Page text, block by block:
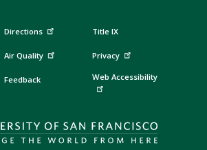
Directions
Air Quality
Feedback
Title IX
Privacy
Web Accessibility